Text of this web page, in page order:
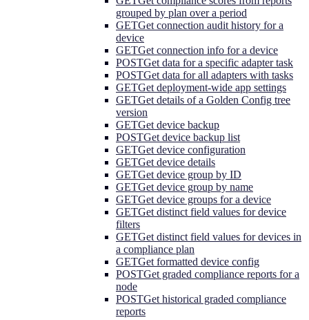
grouped by plan over a period
GETGet connection audit history for a
device
GETGet connection info for a device
POSTGet data for a specific adapter task
POSTGet data for all adapters with tasks
GETGet deployment-wide app settings
GETGet details of a Golden Config tree
version
GETGet device backup
POSTGet device backup list
GETGet device configuration
GETGet device details
GETGet device group by ID
GETGet device group by name
GETGet device groups for a device
GETGet distinct field values for device
filters
GETGet distinct field values for devices in
a compliance plan
GETGet formatted device config
POSTGet graded compliance reports for a
node
POSTGet historical graded compliance
reports